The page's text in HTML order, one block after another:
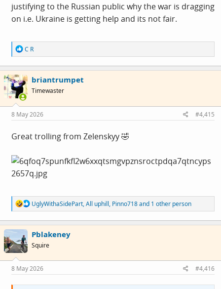
justifying to the Russian public why the war is dragging
on i.e. Ukraine is getting help and its not fair.
R
e
a
c
t
i
o
s
:
C R
briantrumpet
Timewaster
8 May 2026 #4,415
Great trolling from Zelenskyy 🤣
R
e
a
c
t
i
o
s
:
UglyWithaSidePart,All uphill, Pinno718and 1 other person
Pblakeney
Squire
8 May 2026 #4,416